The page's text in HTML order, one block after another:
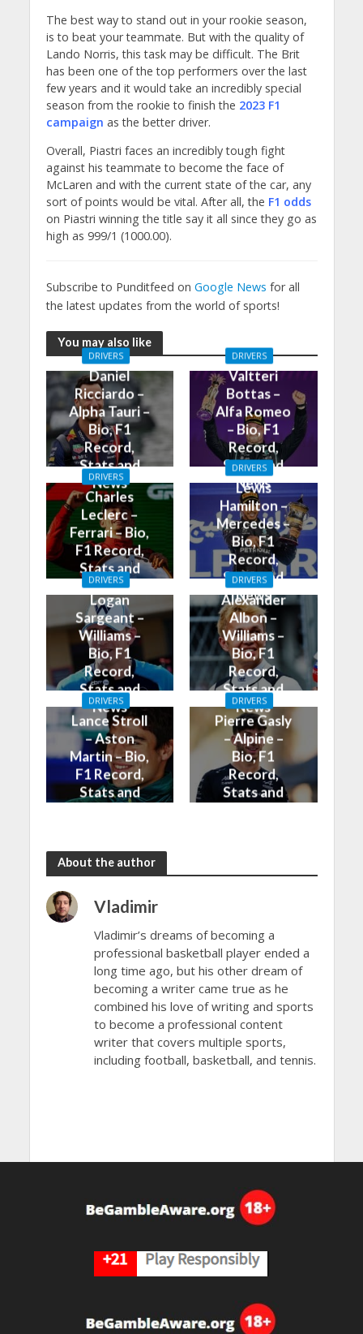
The best way to stand out in your rookie season,
is to beat your teammate. But with the quality of
Lando Norris, this task may be difficult. The Brit
has been one of the top performers over the last
few years and it would take an incredibly special
season from the rookie to finish the 2023 F1
campaign as the better driver.
Overall, Piastri faces an incredibly tough fight
against his teammate to become the face of
McLaren and with the current state of the car, any
sort of points would be vital. After all, the F1 odds
on Piastri winning the title say it all since they go as
high as 999/1 (1000.00).
Subscribe to Punditfeed on Google News for all
the latest updates from the world of sports!
You may also like
DRIVERS
Daniel
Ricciardo –
Alpha Tauri –
Bio, F1
Record,
Stats and
News
DRIVERS
Valtteri
Bottas –
Alfa Romeo
– Bio, F1
Record,
Stats and
News
DRIVERS
Charles
Leclerc –
Ferrari – Bio,
F1 Record,
Stats and
News
DRIVERS
Lewis
Hamilton –
Mercedes –
Bio, F1
Record,
Stats and
News
DRIVERS
Logan
Sargeant –
Williams –
Bio, F1
Record,
Stats and
News
DRIVERS
Alexander
Albon –
Williams –
Bio, F1
Record,
Stats and
News
DRIVERS
Lance Stroll
– Aston
Martin – Bio,
F1 Record,
Stats and
DRIVERS
Pierre Gasly
– Alpine –
Bio, F1
Record,
Stats and
About the author
Vladimir
Vladimir’s dreams of becoming a
professional basketball player ended a
long time ago, but his other dream of
becoming a writer came true as he
combined his love of writing and sports
to become a professional content
writer that covers multiple sports,
including football, basketball, and tennis.